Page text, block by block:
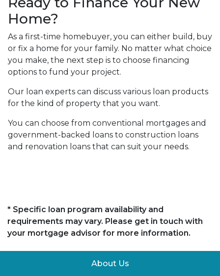
Home?
As a first-time homebuyer, you can either build, buy
or fix a home for your family. No matter what choice
you make, the next step is to choose financing
options to fund your project.
Our loan experts can discuss various loan products
for the kind of property that you want.
You can choose from conventional mortgages and
government-backed loans to construction loans
and renovation loans that can suit your needs.
* Specific loan program availability and
requirements may vary. Please get in touch with
your mortgage advisor for more information.
About Us